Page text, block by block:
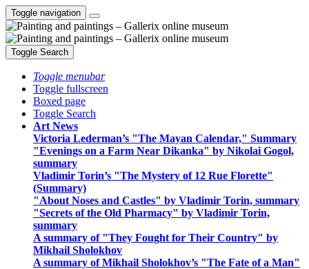
Toggle navigation
Toggle Search
Toggle menubar
Toggle fullscreen
Boxed page
Toggle Search
Art News
Victoria Lederman’s "The Mayan Calendar," Summary
"Evenings on a Farm Near Dikanka" by Nikolai Gogol,
summary
Vladimir Torin’s "The Mystery of 12 Rue Florette"
(Summary)
"About Noses and Castles" by Vladimir Torin, summary
"Secrets of the Old Pharmacy" by Vladimir Torin,
summary
A summary of "They Fought for Their Country" by
Mikhail Sholokhov
A summary of Mikhail Sholokhov’s "The Fate of a Man"